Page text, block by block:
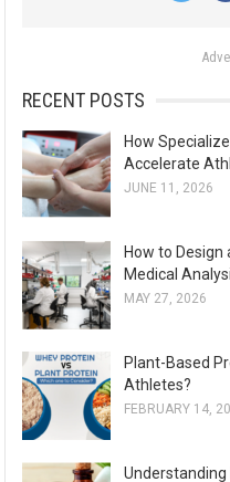
:RECENT POSTS
How
Accelerate
JUNE 11, 2026
How to
Medical
MAY 27, 2026
Plant-Based
Athletes?
FEBRUARY 14,
Understanding